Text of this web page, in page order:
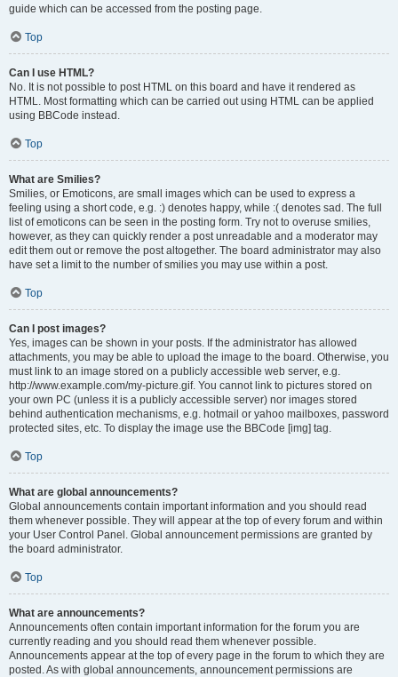
guide which can be accessed from the posting page.
Top
Can I use HTML?
No. It is not possible to post HTML on this board and have it rendered as
HTML. Most formatting which can be carried out using HTML can be applied
using BBCode instead.
Top
What are Smilies?
Smilies, or Emoticons, are small images which can be used to express a
feeling using a short code, e.g. :) denotes happy, while :( denotes sad. The full
list of emoticons can be seen in the posting form. Try not to overuse smilies,
however, as they can quickly render a post unreadable and a moderator may
edit them out or remove the post altogether. The board administrator may also
have set a limit to the number of smilies you may use within a post.
Top
Can I post images?
Yes, images can be shown in your posts. If the administrator has allowed
attachments, you may be able to upload the image to the board. Otherwise, you
must link to an image stored on a publicly accessible web server, e.g.
http://www.example.com/my-picture.gif. You cannot link to pictures stored on
your own PC (unless it is a publicly accessible server) nor images stored
behind authentication mechanisms, e.g. hotmail or yahoo mailboxes, password
protected sites, etc. To display the image use the BBCode [img] tag.
Top
What are global announcements?
Global announcements contain important information and you should read
them whenever possible. They will appear at the top of every forum and within
your User Control Panel. Global announcement permissions are granted by
the board administrator.
Top
What are announcements?
Announcements often contain important information for the forum you are
currently reading and you should read them whenever possible.
Announcements appear at the top of every page in the forum to which they are
posted. As with global announcements, announcement permissions are